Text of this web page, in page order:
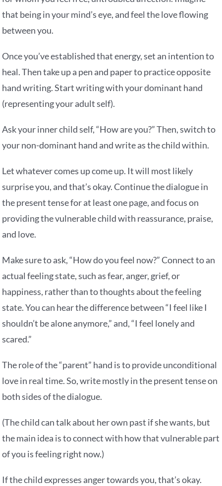
that being in your mind’s eye, and feel the love flowing
between you.
Once you’ve established that energy, set an intention to
heal. Then take up a pen and paper to practice opposite
hand writing. Start writing with your dominant hand
(representing your adult self).
Ask your inner child self, “How are you?” Then, switch to
your non-dominant hand and write as the child within.
Let whatever comes up come up. It will most likely
surprise you, and that’s okay. Continue the dialogue in
the present tense for at least one page, and focus on
providing the vulnerable child with reassurance, praise,
and love.
Make sure to ask, “How do you feel now?” Connect to an
actual feeling state, such as fear, anger, grief, or
happiness, rather than to thoughts about the feeling
state. You can hear the difference between “I feel like I
shouldn’t be alone anymore,” and, “I feel lonely and
scared.”
The role of the “parent” hand is to provide unconditional
love in real time. So, write mostly in the present tense on
both sides of the dialogue.
(The child can talk about her own past if she wants, but
the main idea is to connect with how that vulnerable part
of you is feeling right now.)
If the child expresses anger towards you, that’s okay.